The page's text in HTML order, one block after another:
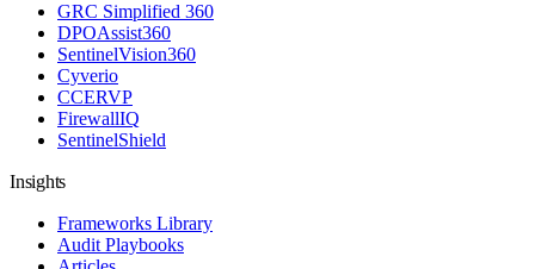
GRC Simplified 360
DPOAssist360
SentinelVision360
Cyverio
CCERVP
FirewallIQ
SentinelShield
Insights
Frameworks Library
Audit Playbooks